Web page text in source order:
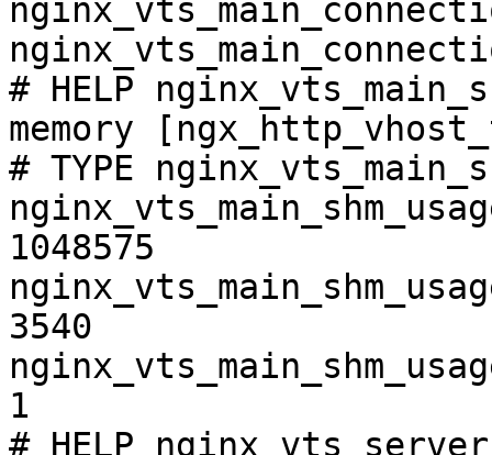
# HELP
memory
# TYPE
1048575
3540
1
# HELP